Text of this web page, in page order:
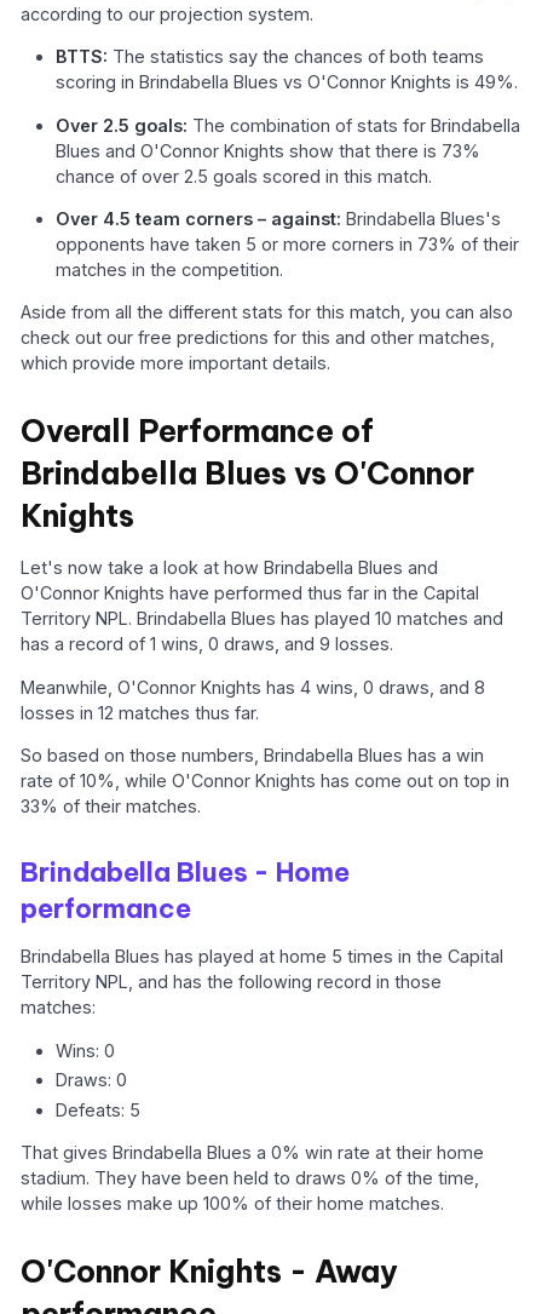
according to our projection system.
BTTS: The statistics say the chances of both teams
scoring in Brindabella Blues vs O'Connor Knights is 49%.
Over 2.5 goals: The combination of stats for Brindabella
Blues and O'Connor Knights show that there is 73%
chance of over 2.5 goals scored in this match.
Over 4.5 team corners – against: Brindabella Blues's
opponents have taken 5 or more corners in 73% of their
matches in the competition.
Aside from all the different stats for this match, you can also
check out our free predictions for this and other matches,
which provide more important details.
Overall Performance of
Brindabella Blues vs O'Connor
Knights
Let's now take a look at how Brindabella Blues and
O'Connor Knights have performed thus far in the Capital
Territory NPL. Brindabella Blues has played 10 matches and
has a record of 1 wins, 0 draws, and 9 losses.
Meanwhile, O'Connor Knights has 4 wins, 0 draws, and 8
losses in 12 matches thus far.
So based on those numbers, Brindabella Blues has a win
rate of 10%, while O'Connor Knights has come out on top in
33% of their matches.
Brindabella Blues - Home
performance
Brindabella Blues has played at home 5 times in the Capital
Territory NPL, and has the following record in those
matches:
Wins: 0
Draws: 0
Defeats: 5
That gives Brindabella Blues a 0% win rate at their home
stadium. They have been held to draws 0% of the time,
while losses make up 100% of their home matches.
O'Connor Knights - Away